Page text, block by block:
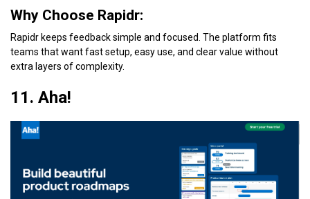
Why Choose Rapidr:
Rapidr keeps feedback simple and focused. The platform fits
teams that want fast setup, easy use, and clear value without
extra layers of complexity.
11. Aha!